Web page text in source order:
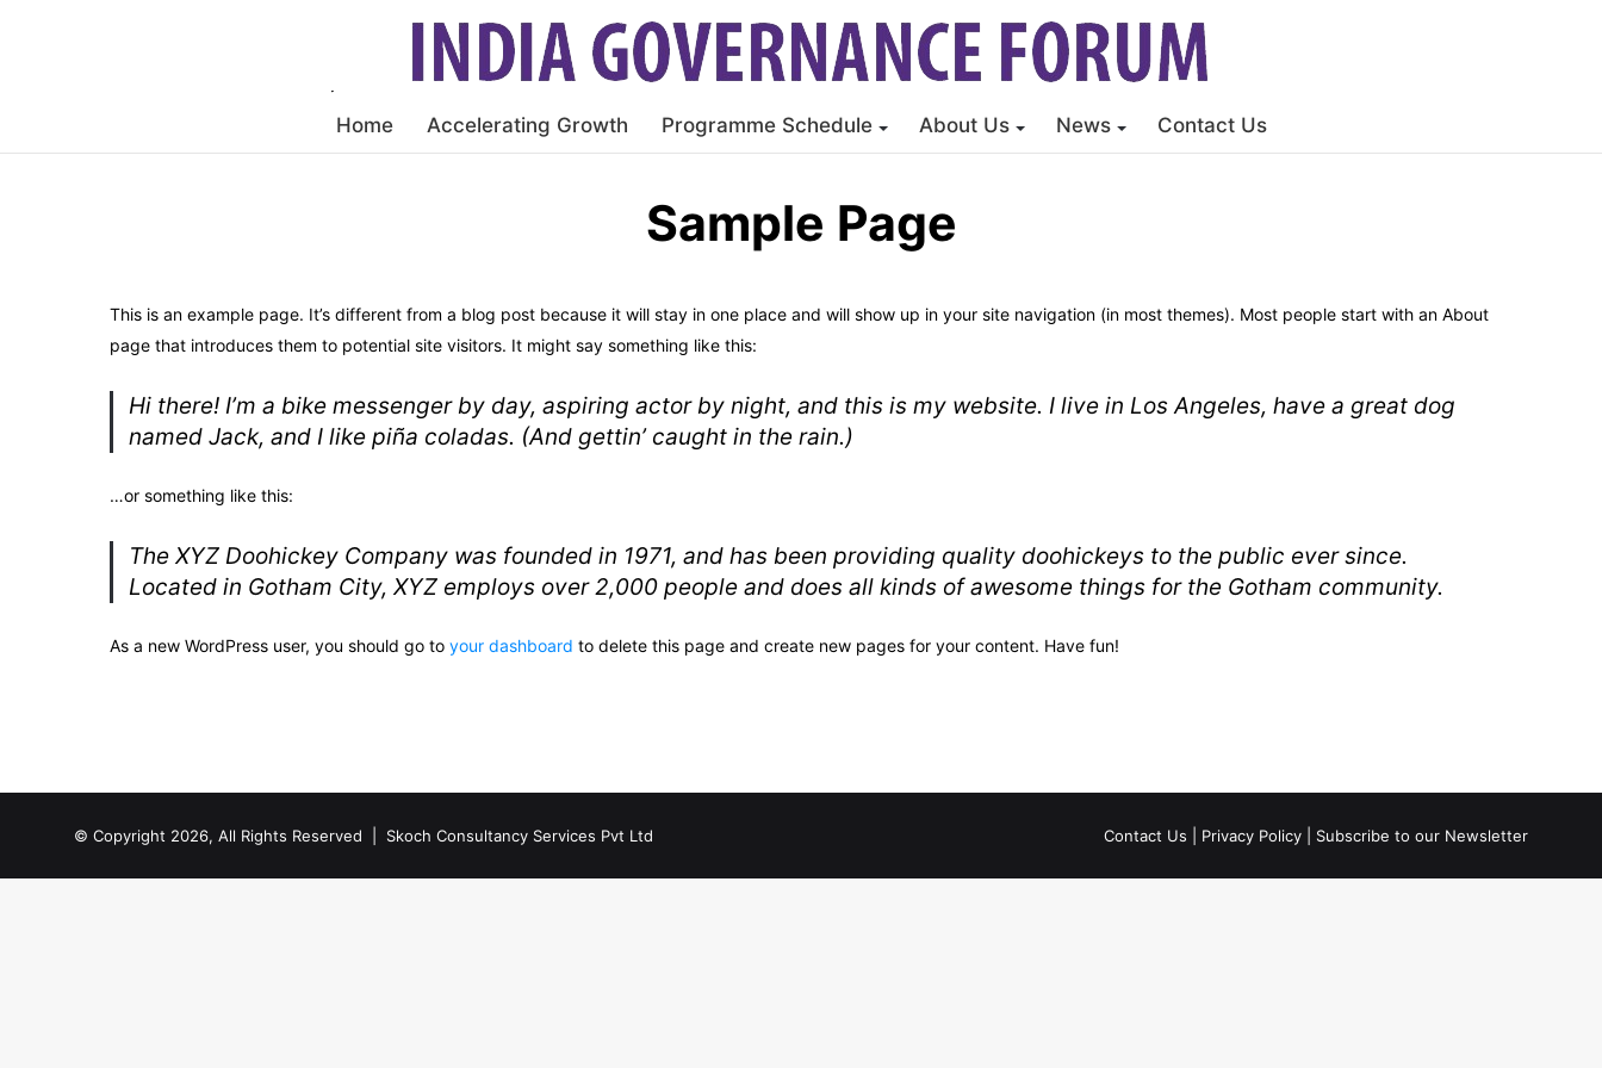
Home Accelerating Growth Programme Schedule About Us News Contact Us
Sample Page
This is an example page. It’s different from a blog post because it will stay in one place and will show up in your site navigation (in most themes). Most people start with an About
page that introduces them to potential site visitors. It might say something like this:
Hi there! I’m a bike messenger by day, aspiring actor by night, and this is my website. I live in Los Angeles, have a great dog
named Jack, and I like piña coladas. (And gettin’ caught in the rain.)
…or something like this:
The XYZ Doohickey Company was founded in 1971, and has been providing quality doohickeys to the public ever since.
Located in Gotham City, XYZ employs over 2,000 people and does all kinds of awesome things for the Gotham community.
As a new WordPress user, you should go to your dashboard to delete this page and create new pages for your content. Have fun!
© Copyright 2026, All Rights Reserved | Skoch Consultancy Services Pvt Ltd Contact Us Privacy Policy Subscribe to our Newsletter